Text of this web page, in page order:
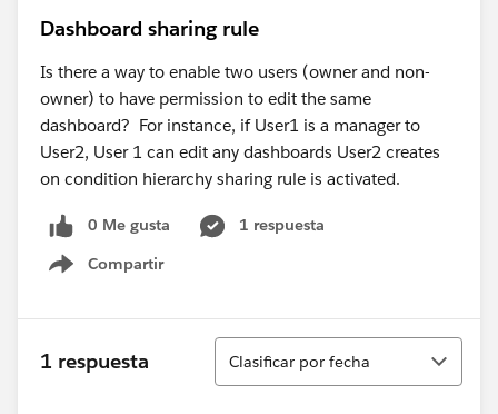
Dashboard sharing rule
Is there a way to enable two users (owner and non-
owner) to have permission to edit the same
dashboard? For instance, if User1 is a manager to
User2, User 1 can edit any dashboards User2 creates
on condition hierarchy sharing rule is activated.
0 Me gusta
1 respuesta
Compartir
Show menu
1 respuesta
Ordenar
Clasificar por fecha